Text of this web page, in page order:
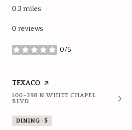
0.3 miles
0 reviews
0/5
stars
VISIT THE
TEXACO PAGE ON YELP
100-398 N WHITE CHAPEL
BLVD
ON GOOGLE MAPS
DINING · $